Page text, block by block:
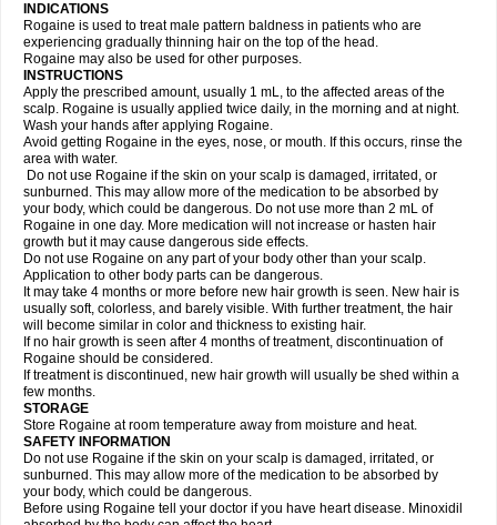
INDICATIONS
Rogaine is used to treat male pattern baldness in patients who are
experiencing gradually thinning hair on the top of the head.
Rogaine may also be used for other purposes.
INSTRUCTIONS
Apply the prescribed amount, usually 1 mL, to the affected areas of the
scalp. Rogaine is usually applied twice daily, in the morning and at night.
Wash your hands after applying Rogaine.
Avoid getting Rogaine in the eyes, nose, or mouth. If this occurs, rinse the
area with water.
Do not use Rogaine if the skin on your scalp is damaged, irritated, or
sunburned. This may allow more of the medication to be absorbed by
your body, which could be dangerous. Do not use more than 2 mL of
Rogaine in one day. More medication will not increase or hasten hair
growth but it may cause dangerous side effects.
Do not use Rogaine on any part of your body other than your scalp.
Application to other body parts can be dangerous.
It may take 4 months or more before new hair growth is seen. New hair is
usually soft, colorless, and barely visible. With further treatment, the hair
will become similar in color and thickness to existing hair.
If no hair growth is seen after 4 months of treatment, discontinuation of
Rogaine should be considered.
If treatment is discontinued, new hair growth will usually be shed within a
few months.
STORAGE
Store Rogaine at room temperature away from moisture and heat.
SAFETY INFORMATION
Do not use Rogaine if the skin on your scalp is damaged, irritated, or
sunburned. This may allow more of the medication to be absorbed by
your body, which could be dangerous.
Before using Rogaine tell your doctor if you have heart disease. Minoxidil